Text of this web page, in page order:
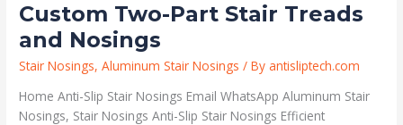
Custom Two-Part Stair Treads
and Nosings
Stair Nosings,Aluminum Stair Nosings / Byantisliptech.com
Home Anti-Slip Stair Nosings Email WhatsApp Aluminum Stair
Nosings, Stair Nosings Anti-Slip Stair Nosings Efficient